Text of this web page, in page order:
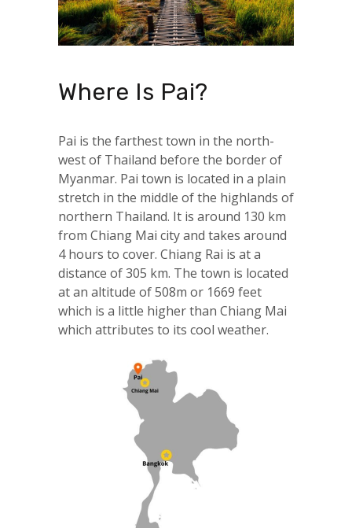
Where Is Pai?
Pai is the farthest town in the north-
west of Thailand before the border of
Myanmar. Pai town is located in a plain
stretch in the middle of the highlands of
northern Thailand. It is around 130 km
from Chiang Mai city and takes around
4 hours to cover. Chiang Rai is at a
distance of 305 km. The town is located
at an altitude of 508m or 1669 feet
which is a little higher than Chiang Mai
which attributes to its cool weather.